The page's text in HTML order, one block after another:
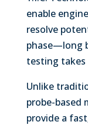
enable
resolve
phase—long
testing takes
Unlike
probe-based
provide a